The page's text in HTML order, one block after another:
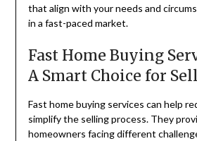
that align with your needs and
in a fast-paced market.
Fast Home Buying
A Smart Choice for
Fast home buying services can help
simplify the selling process. They
homeowners facing different